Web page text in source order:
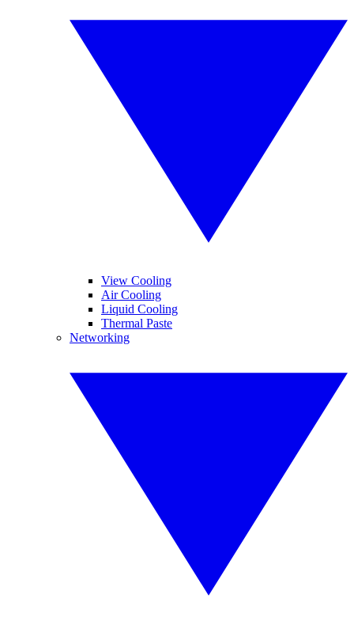
View Cooling
Air Cooling
Liquid Cooling
Thermal Paste
Networking